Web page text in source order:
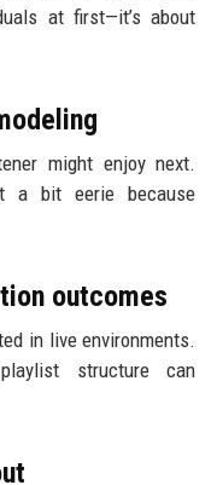
at first—it’s about
might enjoy next.
a bit eerie because
outcomes
in live environments.
structure can